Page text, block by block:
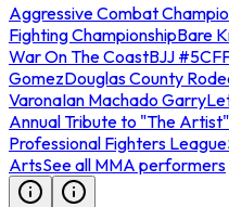
Aggressive Combat
Fighting ChampionshipBare
War On The CoastBJJ #5
GomezDouglas County
VaronaIan Machado Garry
Annual Tribute to "The Artist"
Professional Fighters League
ArtsSee all MMA performers